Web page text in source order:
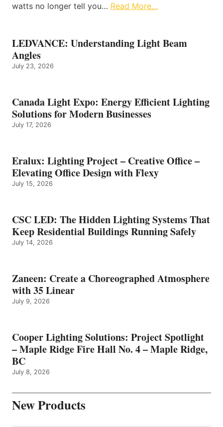
watts no longer tell you… Read More…
LEDVANCE: Understanding Light Beam
Angles
July 23, 2026
Canada Light Expo: Energy Efficient Lighting
Solutions for Modern Businesses
July 17, 2026
Eralux: Lighting Project – Creative Office –
Elevating Office Design with Flexy
July 15, 2026
CSC LED: The Hidden Lighting Systems That
Keep Residential Buildings Running Safely
July 14, 2026
Zaneen: Create a Choreographed Atmosphere
with 35 Linear
July 9, 2026
Cooper Lighting Solutions: Project Spotlight
– Maple Ridge Fire Hall No. 4 – Maple Ridge,
BC
July 8, 2026
New Products